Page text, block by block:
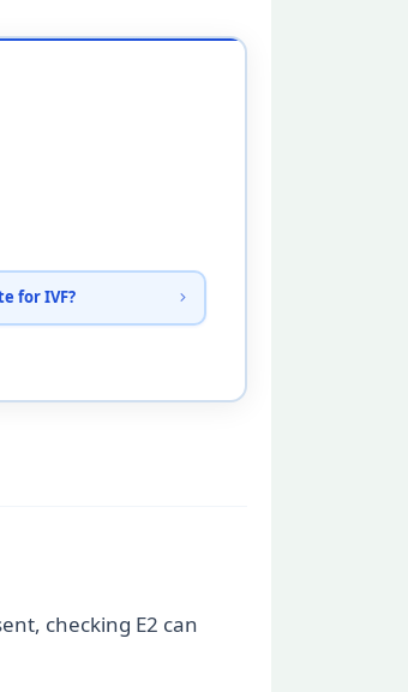
for IVF?
checking E2 can